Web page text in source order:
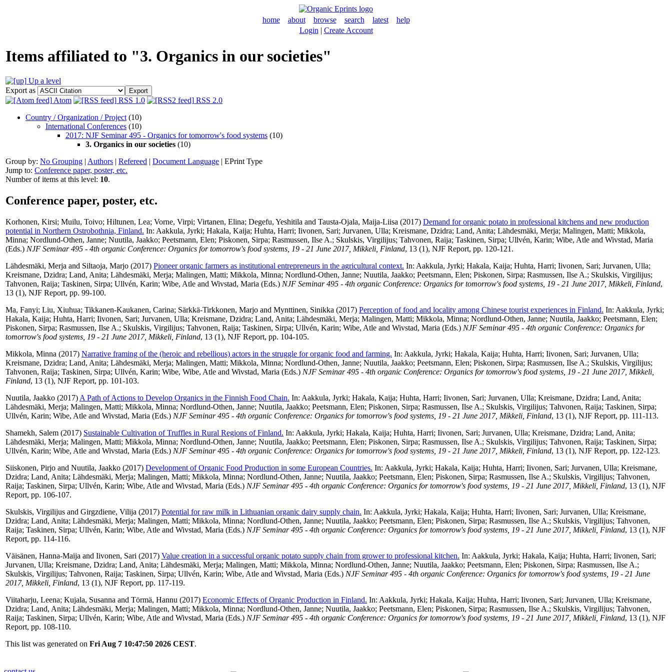
home about browse search latest
help
Login | Create Account
Items affiliated to "3. Organics in our societies"
Up a level
Export as
Atom
RSS 1.0
RSS 2.0
Country / Organization / Project (10)
International Conferences (10)
2017: NJF Seminar 495 - Organics for tomorrow's food systems (10)
3. Organics in our societies (10)
Group by: No Grouping | Authors | Refereed | Document Language | EPrint Type
Jump to: Conference paper, poster, etc.
Number of items at this level: 10.
Conference paper, poster, etc.
Korhonen, Kirsi; Muilu, Toivo; Hiltunen, Lea; Vorne, Virpi; Virtanen, Elina; Degefu, Yeshitila and Tausta-Ojala, Maija-Liisa (2017) Demand for organic potato in professional kitchens and new production
potential in Northern Ostrobothnia, Finland. In: Aakkula, Jyrki; Hakala, Kaija; Huhta, Harri; Iivonen, Sari; Jurvanen, Ulla; Kreismane, Dzidra; Land, Anita; Lähdesmäki, Merja; Malingen, Matti; Mikkola,
Minna; Nordlund-Othen, Janne; Nuutila, Jaakko; Peetsmann, Elen; Piskonen, Sirpa; Rasmussen, Ilse A.; Skulskis, Virgilijus; Tahvonen, Raija; Taskinen, Sirpa; Ullvén, Karin; Wibe, Atle and Wivstad, Maria
(Eds.) NJF Seminar 495 - 4th organic Conference: Organics for tomorrow's food systems, 19 - 21 June 2017, Mikkeli, Finland, 13 (1), NJF Report, pp. 120-121.
Lähdesmäki, Merja and Siltaoja, Marjo (2017) Pioneer organic farmers as institutional entrepreneurs in the agricultural context. In: Aakkula, Jyrki; Hakala, Kaija; Huhta, Harri; Iivonen, Sari; Jurvanen, Ulla;
Kreismane, Dzidra; Land, Anita; Lähdesmäki, Merja; Malingen, Matti; Mikkola, Minna; Nordlund-Othen, Janne; Nuutila, Jaakko; Peetsmann, Elen; Piskonen, Sirpa; Rasmussen, Ilse A.; Skulskis, Virgilijus;
Tahvonen, Raija; Taskinen, Sirpa; Ullvén, Karin; Wibe, Atle and Wivstad, Maria (Eds.) NJF Seminar 495 - 4th organic Conference: Organics for tomorrow's food systems, 19 - 21 June 2017, Mikkeli, Finland,
13 (1), NJF Report, pp. 99-100.
Ma, Fanyi; Liu, Xiuhua; Tikkanen-Kaukanen, Carina; Särkkä-Tirkkonen, Marjo and Mynttinen, Sinikka (2017) Perception of food and locality among Chinese tourist experiences in Finland. In: Aakkula, Jyrki;
Hakala, Kaija; Huhta, Harri; Iivonen, Sari; Jurvanen, Ulla; Kreismane, Dzidra; Land, Anita; Lähdesmäki, Merja; Malingen, Matti; Mikkola, Minna; Nordlund-Othen, Janne; Nuutila, Jaakko; Peetsmann, Elen;
Piskonen, Sirpa; Rasmussen, Ilse A.; Skulskis, Virgilijus; Tahvonen, Raija; Taskinen, Sirpa; Ullvén, Karin; Wibe, Atle and Wivstad, Maria (Eds.) NJF Seminar 495 - 4th organic Conference: Organics for
tomorrow's food systems, 19 - 21 June 2017, Mikkeli, Finland, 13 (1), NJF Report, pp. 104-105.
Mikkola, Minna (2017) Narrative framing of the (heroic and rebellious) actors in the struggle for organic food and farming. In: Aakkula, Jyrki; Hakala, Kaija; Huhta, Harri; Iivonen, Sari; Jurvanen, Ulla;
Kreismane, Dzidra; Land, Anita; Lähdesmäki, Merja; Malingen, Matti; Mikkola, Minna; Nordlund-Othen, Janne; Nuutila, Jaakko; Peetsmann, Elen; Piskonen, Sirpa; Rasmussen, Ilse A.; Skulskis, Virgilijus;
Tahvonen, Raija; Taskinen, Sirpa; Ullvén, Karin; Wibe, Wibe, Atle and Wivstad, Maria (Eds.) NJF Seminar 495 - 4th organic Conference: Organics for tomorrow's food systems, 19 - 21 June 2017, Mikkeli,
Finland, 13 (1), NJF Report, pp. 101-103.
Nuutila, Jaakko (2017) A Path of Actions to Develop Organics in the Finnish Food Chain. In: Aakkula, Jyrki; Hakala, Kaija; Huhta, Harri; Iivonen, Sari; Jurvanen, Ulla; Kreismane, Dzidra; Land, Anita;
Lähdesmäki, Merja; Malingen, Matti; Mikkola, Minna; Nordlund-Othen, Janne; Nuutila, Jaakko; Peetsmann, Elen; Piskonen, Sirpa; Rasmussen, Ilse A.; Skulskis, Virgilijus; Tahvonen, Raija; Taskinen, Sirpa;
Ullvén, Karin; Wibe, Atle and Wivstad, Maria (Eds.) NJF Seminar 495 - 4th organic Conference: Organics for tomorrow's food systems, 19 - 21 June 2017, Mikkeli, Finland, 13 (1), NJF Report, pp. 111-113.
Shamekh, Salem (2017) Sustainable Cultivation of Truffles in Rural Regions of Finland. In: Aakkula, Jyrki; Hakala, Kaija; Huhta, Harri; Iivonen, Sari; Jurvanen, Ulla; Kreismane, Dzidra; Land, Anita;
Lähdesmäki, Merja; Malingen, Matti; Mikkola, Minna; Nordlund-Othen, Janne; Nuutila, Jaakko; Peetsmann, Elen; Piskonen, Sirpa; Rasmussen, Ilse A.; Skulskis, Virgilijus; Tahvonen, Raija; Taskinen, Sirpa;
Ullvén, Karin; Wibe, Atle and Wivstad, Maria (Eds.) NJF Seminar 495 - 4th organic Conference: Organics for tomorrow's food systems, 19 - 21 June 2017, Mikkeli, Finland, 13 (1), NJF Report, pp. 122-123.
Siiskonen, Pirjo and Nuutila, Jaakko (2017) Development of Organic Food Production in some European Countries. In: Aakkula, Jyrki; Hakala, Kaija; Huhta, Harri; Iivonen, Sari; Jurvanen, Ulla; Kreismane,
Dzidra; Land, Anita; Lähdesmäki, Merja; Malingen, Matti; Mikkola, Minna; Nordlund-Othen, Janne; Nuutila, Jaakko; Peetsmann, Elen; Piskonen, Sirpa; Rasmussen, Ilse A.; Skulskis, Virgilijus; Tahvonen,
Raija; Taskinen, Sirpa; Ullvén, Karin; Wibe, Atle and Wivstad, Maria (Eds.) NJF Seminar 495 - 4th organic Conference: Organics for tomorrow's food systems, 19 - 21 June 2017, Mikkeli, Finland, 13 (1), NJF
Report, pp. 106-107.
Skulskis, Virgilijus and Girgzdiene, Vilija (2017) Potential for raw milk in Lithuanian organic dairy supply chain. In: Aakkula, Jyrki; Hakala, Kaija; Huhta, Harri; Iivonen, Sari; Jurvanen, Ulla; Kreismane,
Dzidra; Land, Anita; Lähdesmäki, Merja; Malingen, Matti; Mikkola, Minna; Nordlund-Othen, Janne; Nuutila, Jaakko; Peetsmann, Elen; Piskonen, Sirpa; Rasmussen, Ilse A.; Skulskis, Virgilijus; Tahvonen,
Raija; Taskinen, Sirpa; Ullvén, Karin; Wibe, Atle and Wivstad, Maria (Eds.) NJF Seminar 495 - 4th organic Conference: Organics for tomorrow's food systems, 19 - 21 June 2017, Mikkeli, Finland, 13 (1), NJF
Report, pp. 114-116.
Väisänen, Hanna-Maija and Iivonen, Sari (2017) Value creation in a successful organic potato supply chain from grower to professional kitchen. In: Aakkula, Jyrki; Hakala, Kaija; Huhta, Harri; Iivonen, Sari;
Jurvanen, Ulla; Kreismane, Dzidra; Land, Anita; Lähdesmäki, Merja; Malingen, Matti; Mikkola, Minna; Nordlund-Othen, Janne; Nuutila, Jaakko; Peetsmann, Elen; Piskonen, Sirpa; Rasmussen, Ilse A.;
Skulskis, Virgilijus; Tahvonen, Raija; Taskinen, Sirpa; Ullvén, Karin; Wibe, Atle and Wivstad, Maria (Eds.) NJF Seminar 495 - 4th organic Conference: Organics for tomorrow's food systems, 19 - 21 June
2017, Mikkeli, Finland, 13 (1), NJF Report, pp. 117-119.
Viitaharju, Leena; Kujala, Susanna and Törmä, Hannu (2017) Economic Effects of Organic Production in Finland. In: Aakkula, Jyrki; Hakala, Kaija; Huhta, Harri; Iivonen, Sari; Jurvanen, Ulla; Kreismane,
Dzidra; Land, Anita; Lähdesmäki, Merja; Malingen, Matti; Mikkola, Minna; Nordlund-Othen, Janne; Nuutila, Jaakko; Peetsmann, Elen; Piskonen, Sirpa; Rasmussen, Ilse A.; Skulskis, Virgilijus; Tahvonen,
Raija; Taskinen, Sirpa; Ullvén, Karin; Wibe, Atle and Wivstad, Maria (Eds.) NJF Seminar 495 - 4th organic Conference: Organics for tomorrow's food systems, 19 - 21 June 2017, Mikkeli, Finland, 13 (1), NJF
Report, pp. 108-110.
This list was generated on Fri Aug 7 10:47:50 2026 CEST.